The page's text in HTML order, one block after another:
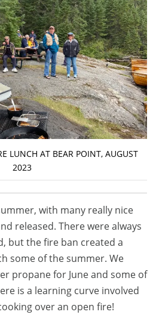
LUNCH AT BEAR POINT, AUGUST
2023
with many really nice
released. There were always
but the fire ban created a
some of the summer. We
propane for June and some of
is a learning curve involved
over an open fire!